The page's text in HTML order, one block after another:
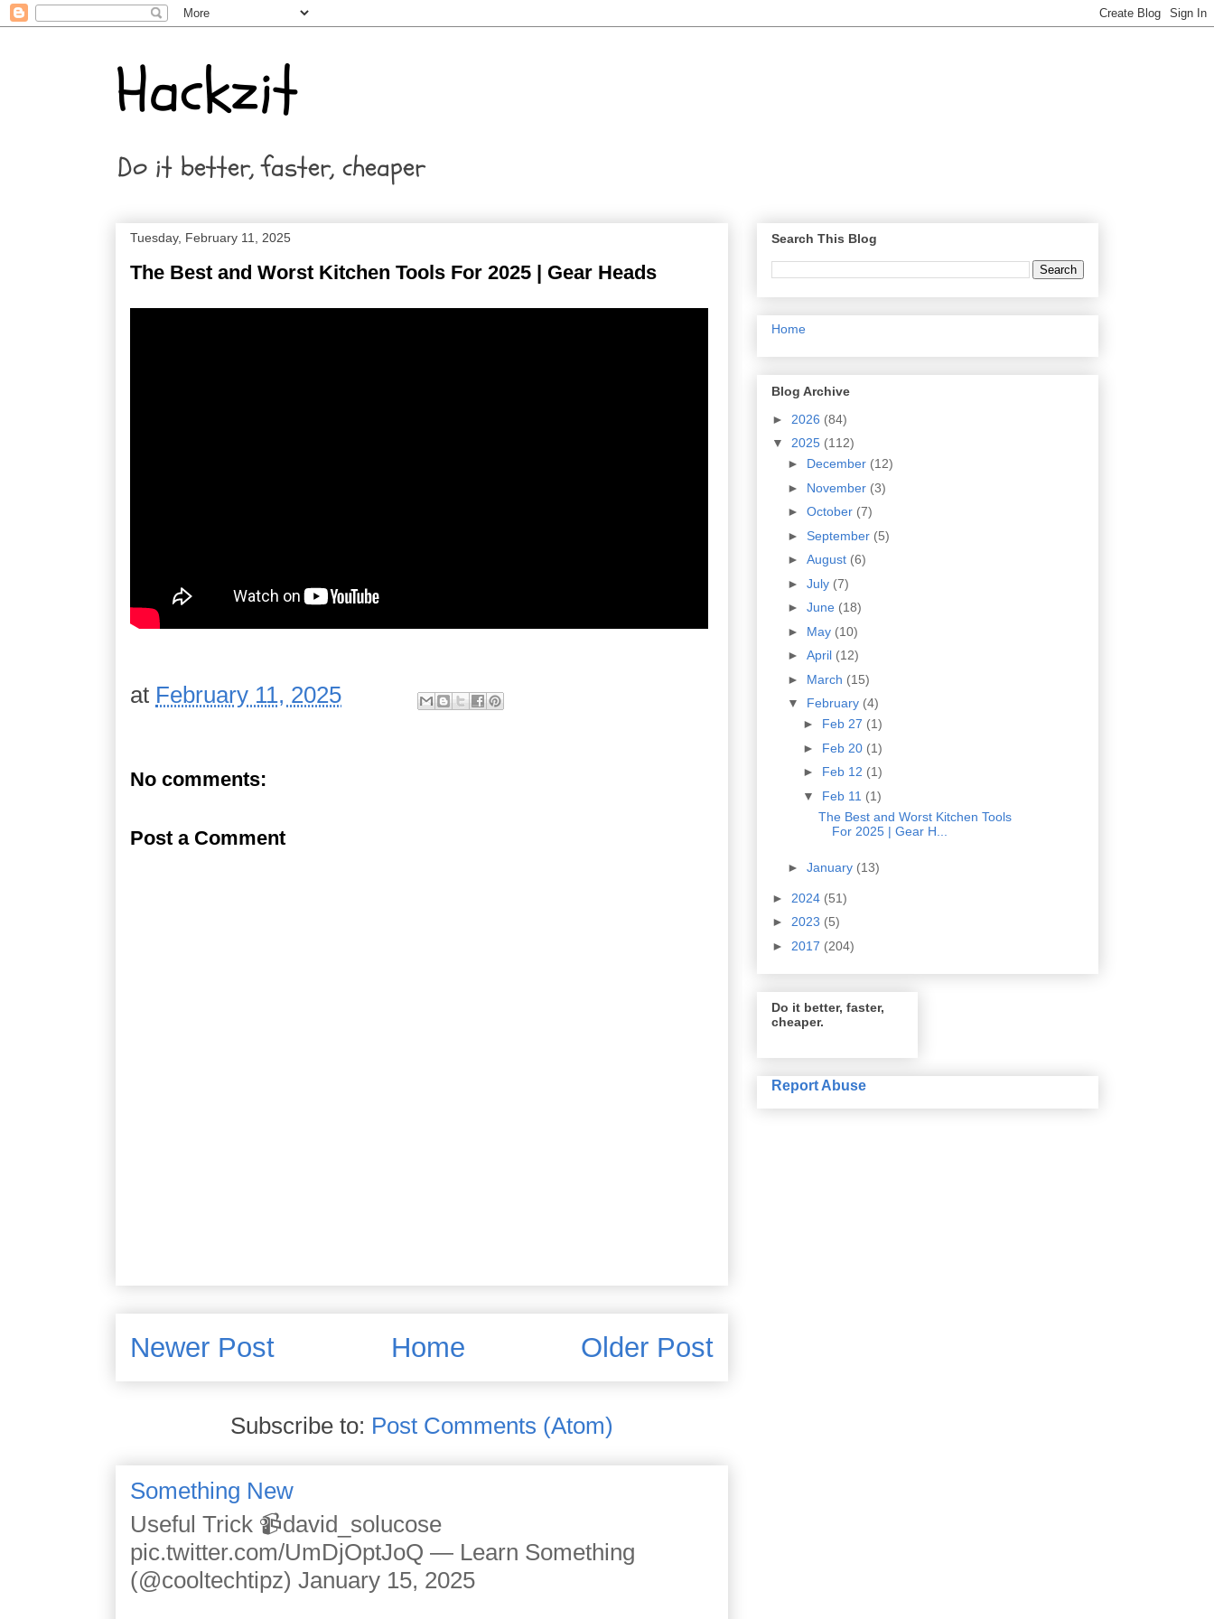
Hackzit
Do it better, faster, cheaper
Tuesday, February 11, 2025
The Best and Worst Kitchen Tools For 2025 | Gear Heads
at February 11, 2025
No comments:
Post a Comment
Newer Post Older Post
Home
Subscribe to: Post Comments (Atom)
Something New
Useful Trick 📹david_solucose
pic.twitter.com/UmDjOptJoQ — Learn Something
(@cooltechtipz) January 15, 2025
Search This Blog
Home
Blog Archive
► 2026 (84)
▼ 2025 (112)
► December (12)
► November (3)
► October (7)
► September (5)
► August (6)
► July (7)
► June (18)
► May (10)
► April (12)
► March (15)
▼ February (4)
► Feb 27 (1)
► Feb 20 (1)
► Feb 12 (1)
▼ Feb 11 (1)
The Best and Worst Kitchen Tools
For 2025 | Gear H...
► January (13)
► 2024 (51)
► 2023 (5)
► 2017 (204)
Do it better, faster,
cheaper.
Report Abuse